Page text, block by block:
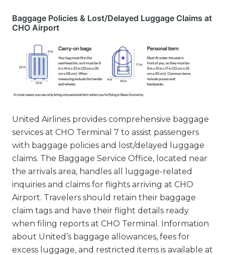
Baggage Policies & Lost/Delayed Luggage Claims at
CHO Airport
United Airlines provides comprehensive baggage
services at CHO Terminal 7 to assist passengers
with baggage policies and lost/delayed luggage
claims. The Baggage Service Office, located near
the arrivals area, handles all luggage-related
inquiries and claims for flights arriving at CHO
Airport. Travelers should retain their baggage
claim tags and have their flight details ready
when filing reports at CHO Terminal. Information
about United’s baggage allowances, fees for
excess luggage, and restricted items is available at